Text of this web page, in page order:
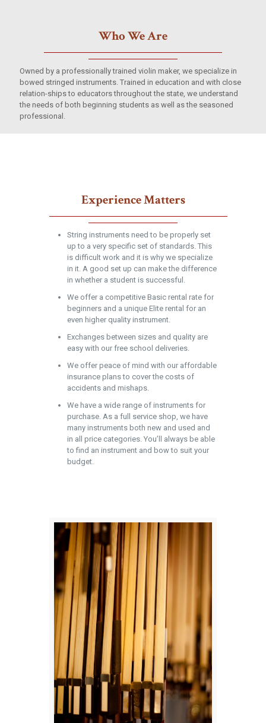
Who We Are
Owned by a professionally trained violin maker, we specialize in
bowed stringed instruments. Trained in education and with close
relation-ships to educators throughout the state, we understand
the needs of both beginning students as well as the seasoned
professional.
Experience Matters
String instruments need to be properly set
up to a very specific set of standards. This
is difficult work and it is why we specialize
in it. A good set up can make the difference
in whether a student is successful.
We offer a competitive Basic rental rate for
beginners and a unique Elite rental for an
even higher quality instrument.
Exchanges between sizes and quality are
easy with our free school deliveries.
We offer peace of mind with our affordable
insurance plans to cover the costs of
accidents and mishaps.
We have a wide range of instruments for
purchase. As a full service shop, we have
many instruments both new and used and
in all price categories. You’ll always be able
to find an instrument and bow to suit your
budget.